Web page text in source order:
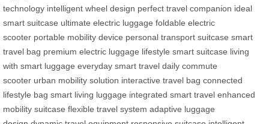
technology intelligent wheel design perfect travel companion ideal
smart suitcase ultimate electric luggage foldable electric
scooter portable mobility device personal transport suitcase smart
travel bag premium electric luggage lifestyle smart suitcase living
with smart luggage everyday smart travel daily commute
scooter urban mobility solution interactive travel bag connected
lifestyle bag smart living luggage integrated smart travel enhanced
mobility suitcase flexible travel system adaptive luggage